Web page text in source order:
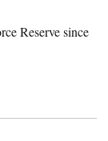
Reserve since